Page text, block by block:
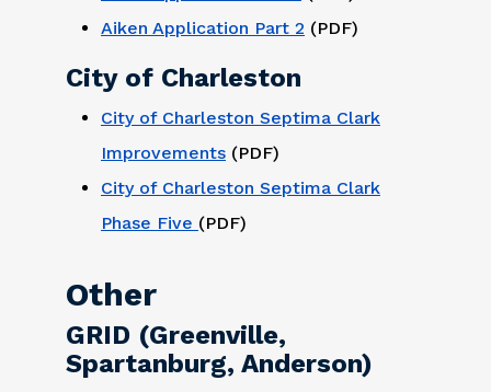
Aiken Application Part 2 (PDF)
City of Charleston
City of Charleston Septima Clark
Improvements (PDF)
City of Charleston Septima Clark
Phase Five (PDF)
Other
GRID (Greenville,
Spartanburg, Anderson)